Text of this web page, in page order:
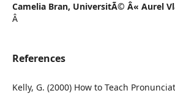
Camelia Bran, UniversitÃ© Â« Aurel
Â
References
Kelly, G. (2000) How to Teach